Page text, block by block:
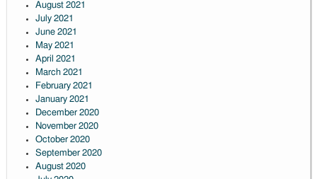
August 2021
July 2021
June 2021
May 2021
April 2021
March 2021
February 2021
January 2021
December 2020
November 2020
October 2020
September 2020
August 2020